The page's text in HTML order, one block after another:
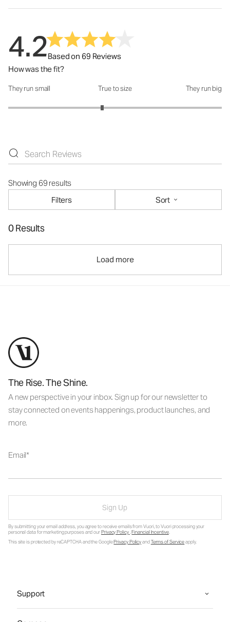
4.2Based on 69 Reviews
How was the fit?
How was the fit?: 2.76 out of 5
They run small True to size They run big
Showing 69 results
Filters
Sort
0 Results
Load more
The Rise. The Shine.
A new perspective in your inbox. Sign up for our newsletter to
stay connected on events happenings, product launches, and
more.
Email
Sign Up
By submitting your email address, you agree to receive emails from Vuori, to Vuori processing your
personal data for marketing purposes and ourPrivacy Policy.Financial Incentive.
This site is protected by reCAPTCHA and the GooglePrivacy PolicyandTerms of Serviceapply.
Support